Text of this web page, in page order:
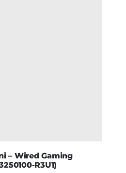
– Wired Gaming
R3U1)